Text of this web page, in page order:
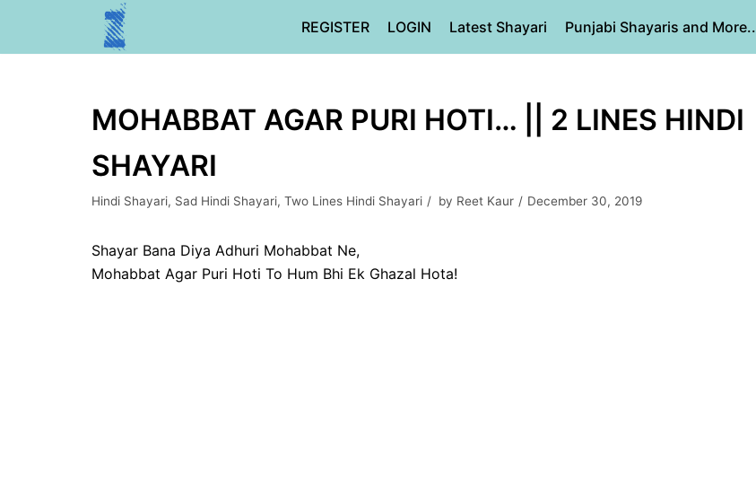
REGISTER LOGIN Latest Shayari Punjabi Shayaris and More..
MOHABBAT AGAR PURI HOTI… || 2 LINES HINDI
SHAYARI
Hindi Shayari, Sad Hindi Shayari, Two Lines Hindi Shayari by Reet Kaur December 30, 2019
Shayar Bana Diya Adhuri Mohabbat Ne,
Mohabbat Agar Puri Hoti To Hum Bhi Ek Ghazal Hota!